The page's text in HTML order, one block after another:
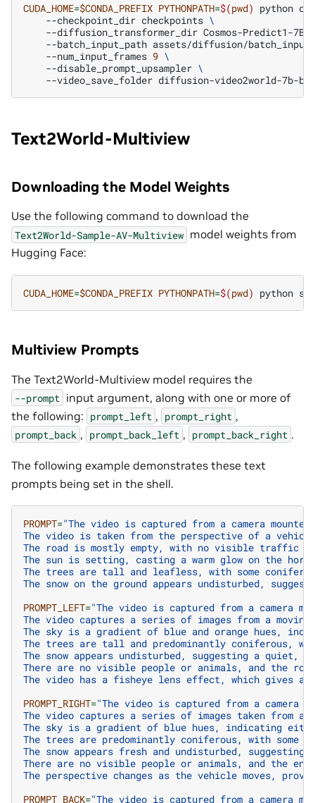
CUDA_HOME=$CONDA_PREFIX PYTHONPATH=$(pwd) python
--checkpoint_dir checkpoints \
--diffusion_transformer_dir Cosmos-Predict1-7B-
--batch_input_path assets/diffusion/
--num_input_frames 9 \
--disable_prompt_upsampler \
--video_save_folder
Text2World-Multiview
Downloading the Model Weights
Use the following command to download the
Text2World-Sample-AV-Multiview model weights from
Hugging Face:
CUDA_HOME=$CONDA_PREFIX PYTHONPATH=$(pwd) python
Multiview Prompts
The Text2World-Multiview model requires the
--prompt input argument, along with one or more of
the following: prompt_left , prompt_right ,
prompt_back , prompt_back_left , prompt_back_right .
The following example demonstrates these text
prompts being set in the shell.
PROMPT="The video is captured from a camera
The video is taken from the perspective of a
The road is mostly empty, with no visible traffic
The sun is setting, casting a warm glow on the
The trees are tall and leafless, with some
The snow on the ground appears undisturbed,
PROMPT_LEFT="The video is captured from a camera
The video captures a series of images from a
The sky is a gradient of blue and orange hues,
The trees are tall and predominantly coniferous,
The snow appears undisturbed, suggesting a
There are no visible people or animals, and the
The video has a fisheye lens effect, which gives a
PROMPT_RIGHT="The video is captured from a
The video captures a series of images taken from a
The sky is a gradient of blue hues, indicating
The trees are predominantly coniferous, with some
The snow appears fresh and undisturbed,
There are no visible people or animals, and the
The perspective changes as the vehicle moves,
PROMPT_BACK="The video is captured from a camera